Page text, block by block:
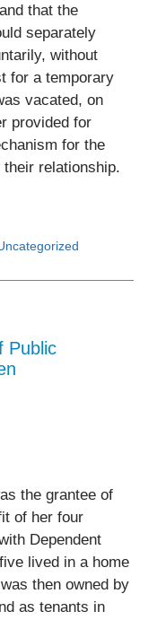
that the
separately
without
for a temporary
vacated, on
provided for
for the
relationship.
Public
the grantee of
of her four
Dependent
lived in a home
then owned by
as tenants in